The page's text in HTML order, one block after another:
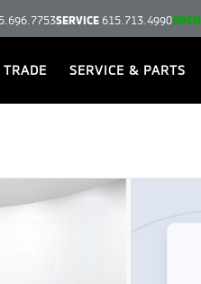
SERVICE 615.713.4990OPEN
SERVICE & PARTS